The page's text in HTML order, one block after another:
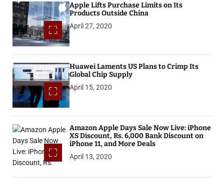
Apple Lifts Purchase Limits on Its
Products Outside China
April 27, 2020
Huawei Laments US Plans to Crimp Its
Global Chip Supply
April 15, 2020
Amazon Apple Days Sale Now Live: iPhone
XS Discount, Rs. 6,000 Bank Discount on
iPhone 11, and More Deals
April 13, 2020